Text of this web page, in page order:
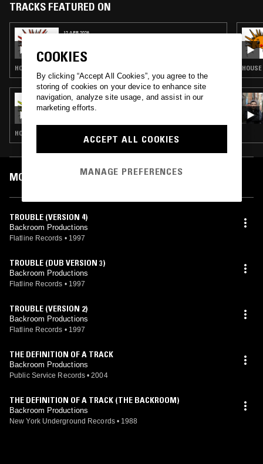
TRACKS FEATURED ON
12 APR 2026
HOUSE · GARAGE
14 APR 2024
SUNDAY CLUB W/ FINN
HOUSE · GARAGE
HOUSE
MOST PLAYED TRACKS
TROUBLE (VERSION 4)
Backroom Productions
Flatline Records • 1997
TROUBLE (DUB VERSION 3)
Backroom Productions
Flatline Records • 1997
TROUBLE (VERSION 2)
Backroom Productions
Flatline Records • 1997
THE DEFINITION OF A TRACK
Backroom Productions
Public Service Records • 2004
THE DEFINITION OF A TRACK (THE BACKROOM)
Backroom Productions
New York Underground Records • 1988
COOKIES
By clicking “Accept All Cookies”, you agree to the
storing of cookies on your device to enhance site
navigation, analyze site usage, and assist in our
marketing efforts.
ACCEPT ALL COOKIES
MANAGE PREFERENCES